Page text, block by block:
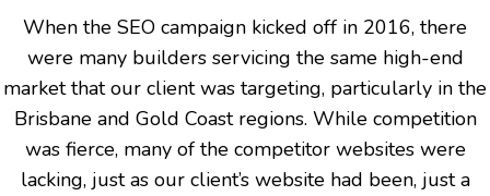
When the SEO campaign kicked off in 2016, there
were many builders servicing the same high-end
market that our client was targeting, particularly in the
Brisbane and Gold Coast regions. While competition
was fierce, many of the competitor websites were
lacking, just as our client’s website had been, just a